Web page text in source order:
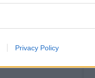
Privacy Policy